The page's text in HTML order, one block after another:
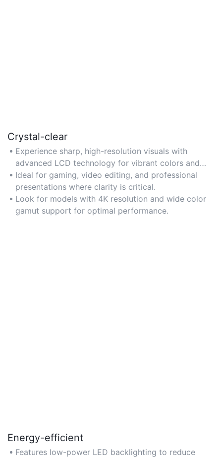
Crystal-clear
Experience sharp, high-resolution visuals with
advanced LCD technology for vibrant colors and
minimal glare.
Ideal for gaming, video editing, and professional
presentations where clarity is critical.
Look for models with 4K resolution and wide color
gamut support for optimal performance.
Energy-efficient
Features low-power LED backlighting to reduce